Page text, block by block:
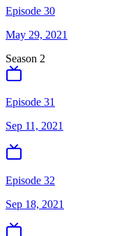
Episode 30
May 29, 2021
Season 2
Episode 31
Sep 11, 2021
Episode 32
Sep 18, 2021